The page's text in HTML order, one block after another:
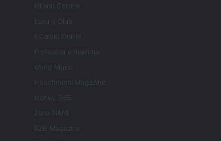
Milano Cortina
Luxury Club
Il Calcio Online
Professione mamma
World Music
Investimenti Magazine
Money 365
Zona Nerd
B2B Magazine